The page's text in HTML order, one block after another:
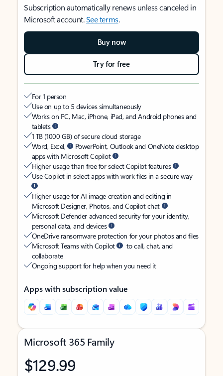
Subscription automatically renews unless canceled in
Microsoft account.See terms.
Buy now
Try for free
For 1 person
Use on up to 5 devices simultaneously
Works on PC, Mac, iPhone, iPad, and Android phones and
tablets
1 TB (1000 GB) of secure cloud storage
Word, Excel,
PowerPoint, Outlook and OneNote desktop
apps with Microsoft Copilot
Higher usage than free for select Copilot features
Use Copilot in select apps with work files in a secure way
Higher usage for AI image creation and editing in
Microsoft Designer, Photos, and Copilot chat
Microsoft Defender advanced security for your identity,
personal data, and devices
OneDrive ransomware protection for your photos and files
Microsoft Teams with Copilot
to call, chat, and
collaborate
Ongoing support for help when you need it
Apps with subscription value
Microsoft 365 Family
$129.99